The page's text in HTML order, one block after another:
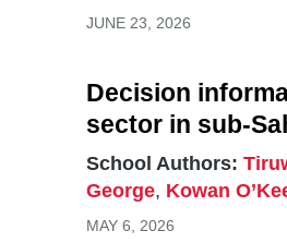
JUNE 23, 2026
Decision
sector in sub-
School Authors:
George, Kowan
MAY 6, 2026